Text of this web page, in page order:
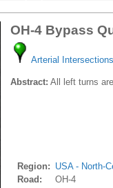
OH-4 Bypass
Arterial Intersections
Abstract: All left turns
Region: USA - North-
Road:
OH-4